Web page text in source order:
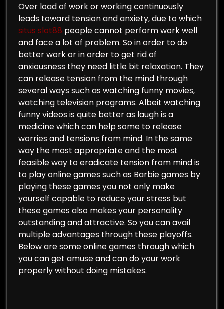
Over load of work or working continuously
leads toward tension and anxiety, due to which
situs slot88 people cannot perform work well
and face a lot of problem. So in order to do
better work or in order to get rid of
anxiousness they need little bit relaxation. They
can release tension from the mind through
several ways such as watching funny movies,
watching television programs. Albeit watching
funny videos is quite better as laugh is a
medicine which can help some to release
worries and tensions from mind. In the same
way the most appropriate and the most
feasible way to eradicate tension from mind is
to play online games such as Barbie games by
playing these games you not only make
yourself capable to reduce your stress but
these games also makes your personality
outstanding and attractive. So you can avail
multiple advantages through these playoffs.
Below are some online games through which
you can get amuse and can do your work
properly without doing mistakes.